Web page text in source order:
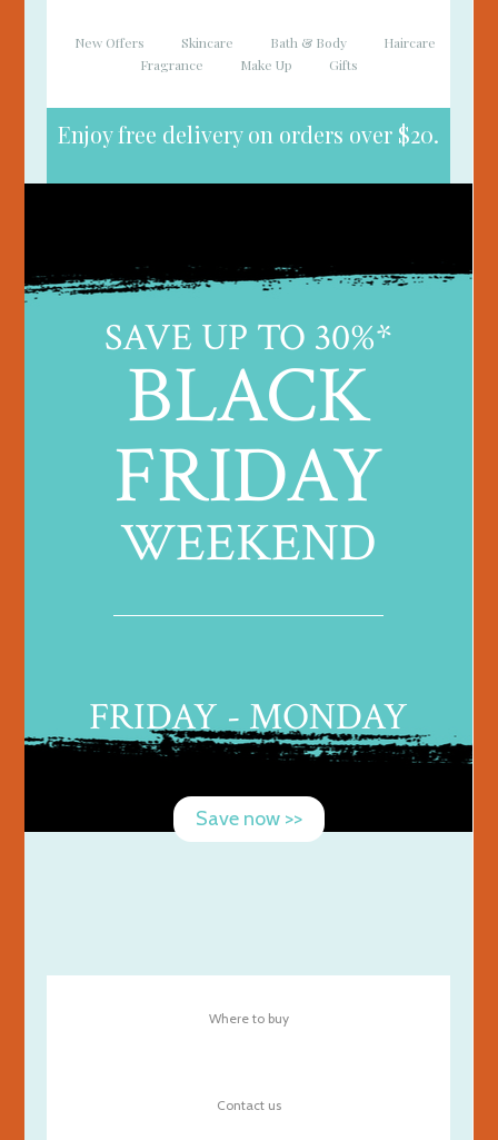
New Offers Skincare Bath & Body
Haircare
Fragrance
Make Up Gifts
Enjoy free delivery on orders over $20.
SAVE UP TO 30%*
BLACK
FRIDAY
WEEKEND
FRIDAY - MONDAY
Save now >>
Where to buy
Contact us